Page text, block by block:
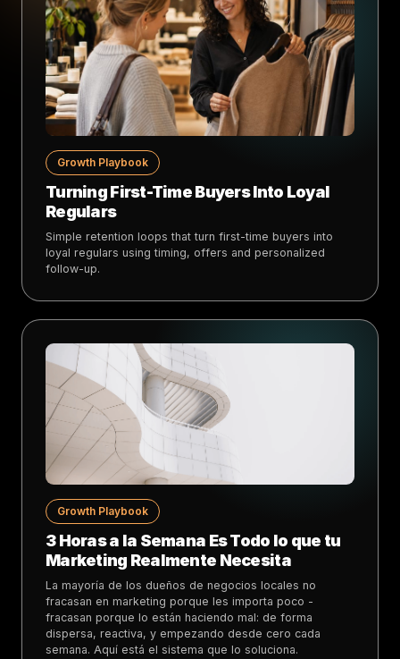
Growth Playbook
Turning First-Time Buyers Into Loyal
Regulars
Simple retention loops that turn first-time buyers into
loyal regulars using timing, offers and personalized
follow-up.
Growth Playbook
3 Horas a la Semana Es Todo lo que tu
Marketing Realmente Necesita
La mayoría de los dueños de negocios locales no
fracasan en marketing porque les importa poco -
fracasan porque lo están haciendo mal: de forma
dispersa, reactiva, y empezando desde cero cada
semana. Aquí está el sistema que lo soluciona.